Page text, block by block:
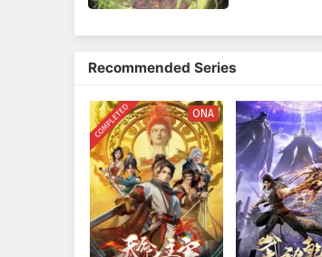
Recommended Series
COMPLETED ONA